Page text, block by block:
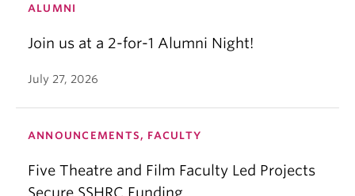
ALUMNI
Join us at a 2-for-1 Alumni Night!
July 27, 2026
ANNOUNCEMENTS, FACULTY
Five Theatre and Film Faculty Led Projects
Secure SSHRC Funding